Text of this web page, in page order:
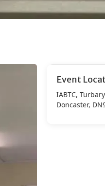
Event
IABTC,
Doncaster,